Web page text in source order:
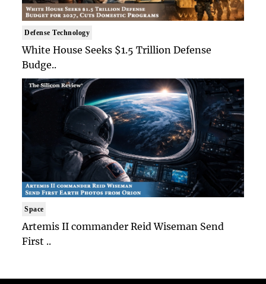
Defense Technology
White House Seeks $1.5 Trillion Defense
Budge..
Space
Artemis II commander Reid Wiseman Send
First ..